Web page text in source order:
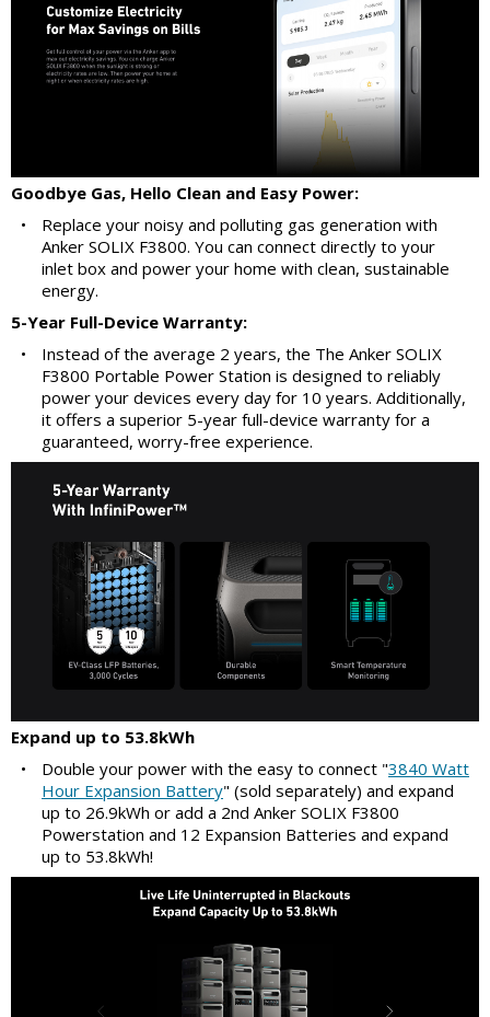
Goodbye Gas, Hello Clean and Easy Power:
•
Replace your noisy and polluting gas generation with
Anker SOLIX F3800. You can connect directly to your
inlet box and power your home with clean, sustainable
energy.
5-Year Full-Device Warranty:
•
Instead of the average 2 years, the The Anker SOLIX
F3800 Portable Power Station is designed to reliably
power your devices every day for 10 years. Additionally,
it offers a superior 5-year full-device warranty for a
guaranteed, worry-free experience.
Expand up to 53.8kWh
•
Double your power with the easy to connect "3840 Watt
Hour Expansion Battery" (sold separately) and expand
up to 26.9kWh or add a 2nd Anker SOLIX F3800
Powerstation and 12 Expansion Batteries and expand
up to 53.8kWh!